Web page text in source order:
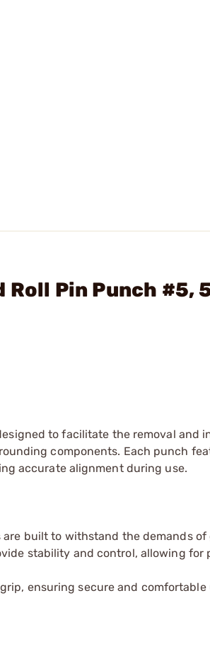
Roll Pin Punch #5,
to facilitate the removal and
components. Each punch
accurate alignment during use.
built to withstand the demands
stability and control, allowing for
ensuring secure and comfortable